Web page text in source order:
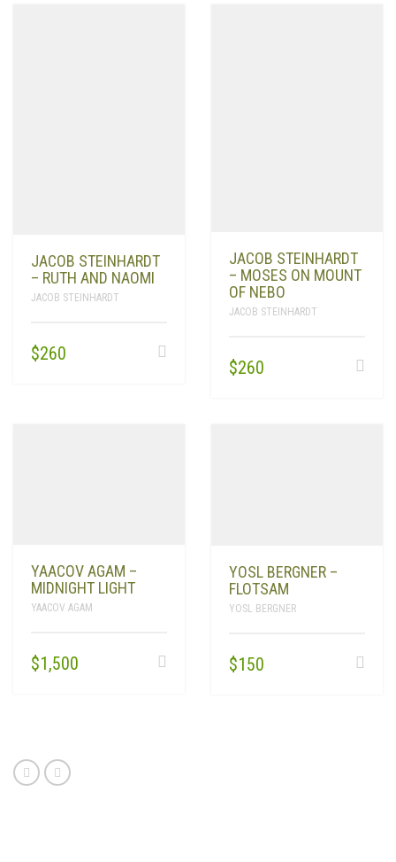
JACOB STEINHARDT
– RUTH AND NAOMI
JACOB STEINHARDT
$260
JACOB STEINHARDT
– MOSES ON MOUNT
OF NEBO
JACOB STEINHARDT
$260
YAACOV AGAM –
MIDNIGHT LIGHT
YAACOV AGAM
$1,500
YOSL BERGNER –
FLOTSAM
YOSL BERGNER
$150